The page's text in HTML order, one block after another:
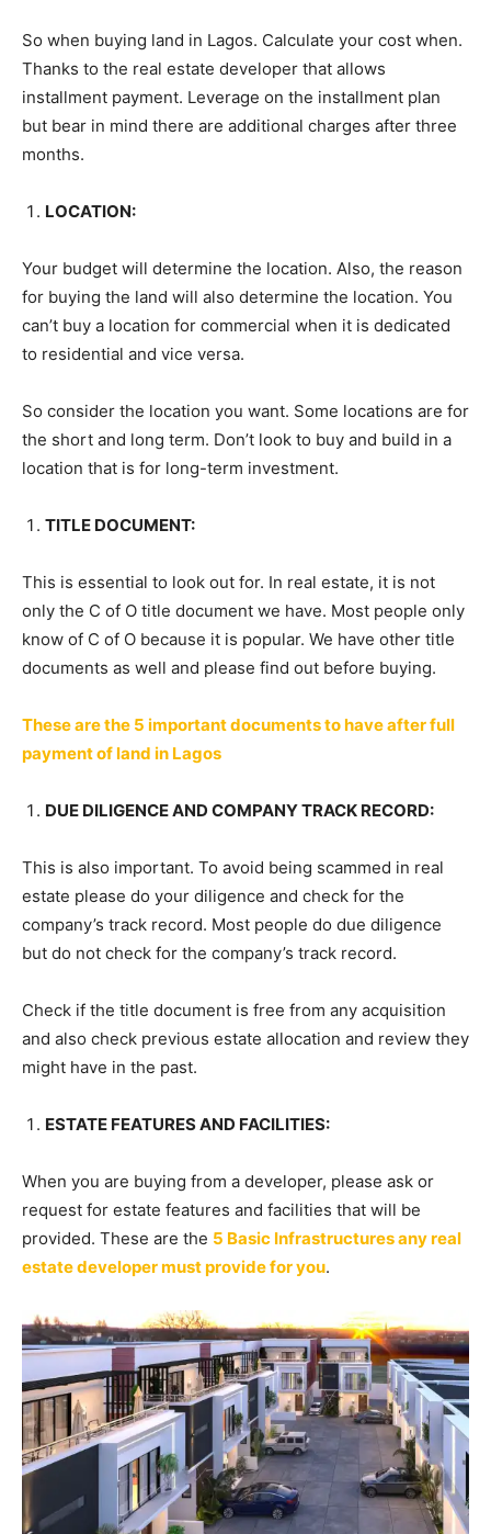
So when buying land in Lagos. Calculate your cost when.
Thanks to the real estate developer that allows
installment payment. Leverage on the installment plan
but bear in mind there are additional charges after three
months.
LOCATION:
Your budget will determine the location. Also, the reason
for buying the land will also determine the location. You
can’t buy a location for commercial when it is dedicated
to residential and vice versa.
So consider the location you want. Some locations are for
the short and long term. Don’t look to buy and build in a
location that is for long-term investment.
TITLE DOCUMENT:
This is essential to look out for. In real estate, it is not
only the C of O title document we have. Most people only
know of C of O because it is popular. We have other title
documents as well and please find out before buying.
These are the 5 important documents to have after full
payment of land in Lagos
DUE DILIGENCE AND COMPANY TRACK RECORD:
This is also important. To avoid being scammed in real
estate please do your diligence and check for the
company’s track record. Most people do due diligence
but do not check for the company’s track record.
Check if the title document is free from any acquisition
and also check previous estate allocation and review they
might have in the past.
ESTATE FEATURES AND FACILITIES:
When you are buying from a developer, please ask or
request for estate features and facilities that will be
provided. These are the 5 Basic Infrastructures any real
estate developer must provide for you.